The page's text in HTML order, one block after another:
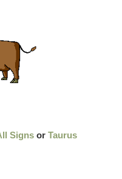
Signs orTaurus